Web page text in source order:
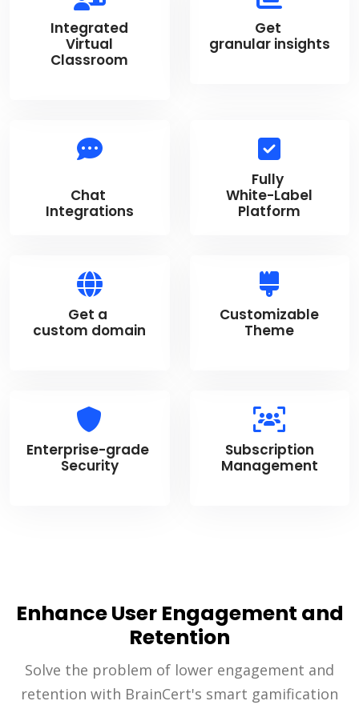
Integrated
Virtual
Classroom
Get
granular insights
Chat
Integrations
Fully
White-Label
Platform
Get a
custom domain
Customizable
Theme
Enterprise-grade
Security
Subscription
Management
Enhance User Engagement and
Retention
Solve the problem of lower engagement and
retention with BrainCert's smart gamification